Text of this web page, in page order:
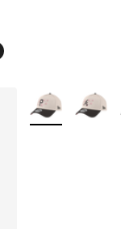
More Colors